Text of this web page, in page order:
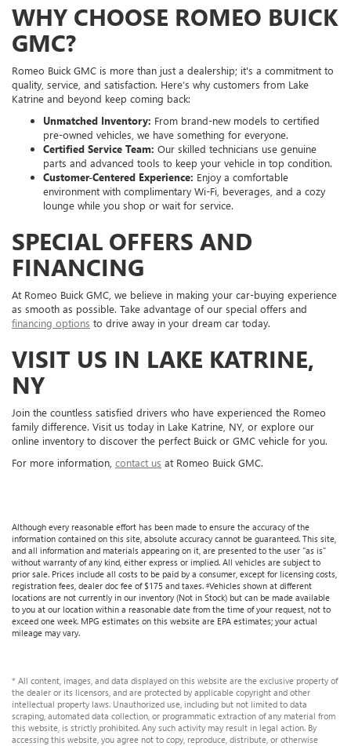
WHY CHOOSE ROMEO BUICK
GMC?
Romeo Buick GMC is more than just a dealership; it's a commitment to
quality, service, and satisfaction. Here’s why customers from Lake
Katrine and beyond keep coming back:
Unmatched Inventory: From brand-new models to certified
pre-owned vehicles, we have something for everyone.
Certified Service Team: Our skilled technicians use genuine
parts and advanced tools to keep your vehicle in top condition.
Customer-Centered Experience: Enjoy a comfortable
environment with complimentary Wi-Fi, beverages, and a cozy
lounge while you shop or wait for service.
SPECIAL OFFERS AND
FINANCING
At Romeo Buick GMC, we believe in making your car-buying experience
as smooth as possible. Take advantage of our special offers and
financing options to drive away in your dream car today.
VISIT US IN LAKE KATRINE,
NY
Join the countless satisfied drivers who have experienced the Romeo
family difference. Visit us today in Lake Katrine, NY, or explore our
online inventory to discover the perfect Buick or GMC vehicle for you.
For more information, contact us at Romeo Buick GMC.
Although every reasonable effort has been made to ensure the accuracy of the
information contained on this site, absolute accuracy cannot be guaranteed. This site,
and all information and materials appearing on it, are presented to the user "as is"
without warranty of any kind, either express or implied. All vehicles are subject to
prior sale. Prices include all costs to be paid by a consumer, except for licensing costs,
registration fees, dealer doc fee of $175 and taxes. ‡Vehicles shown at different
locations are not currently in our inventory (Not in Stock) but can be made available
to you at our location within a reasonable date from the time of your request, not to
exceed one week. MPG estimates on this website are EPA estimates; your actual
mileage may vary.
* All content, images, and data displayed on this website are the exclusive property of
the dealer or its licensors, and are protected by applicable copyright and other
intellectual property laws. Unauthorized use, including but not limited to data
scraping, automated data collection, or programmatic extraction of any material from
this website, is strictly prohibited. Any such activity may result in legal action. By
accessing this website, you agree not to copy, reproduce, distribute, or otherwise